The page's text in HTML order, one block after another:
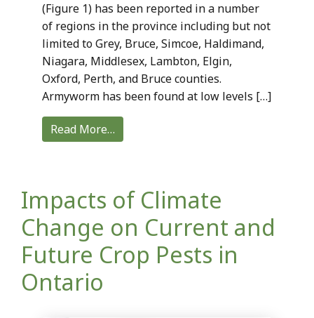
(Figure 1) has been reported in a number
of regions in the province including but not
limited to Grey, Bruce, Simcoe, Haldimand,
Niagara, Middlesex, Lambton, Elgin,
Oxford, Perth, and Bruce counties.
Armyworm has been found at low levels […]
Read More…
Impacts of Climate
Change on Current and
Future Crop Pests in
Ontario